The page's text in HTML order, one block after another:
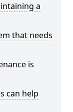
a
that needs
is
can help